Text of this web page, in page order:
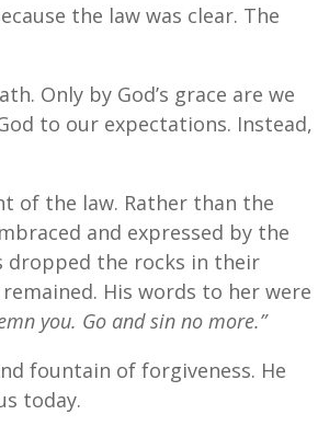
the law was clear. The
Only by God’s grace are we
to our expectations. Instead,
of the law. Rather than the
and expressed by the
dropped the rocks in their
His words to her were
you. Go and sin no more.”
fountain of forgiveness. He
today.